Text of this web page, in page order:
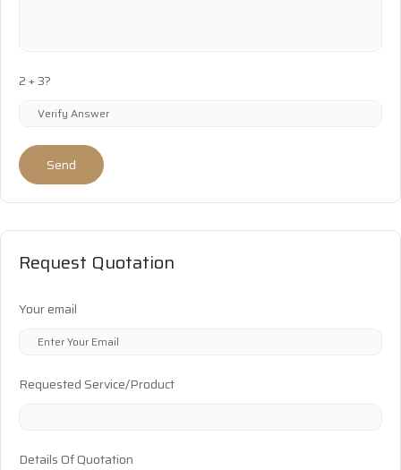
2 + 3?
Send
Request Quotation
Your email
Requested Service/Product
Details Of Quotation